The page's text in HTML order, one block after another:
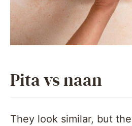
Pita vs naan
They look similar, but